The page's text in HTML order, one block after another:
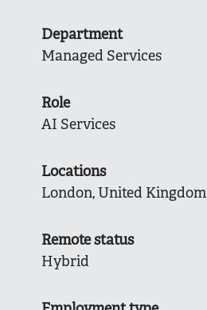
Department
Managed Services
Role
AI Services
Locations
London, United Kingdom
Remote status
Hybrid